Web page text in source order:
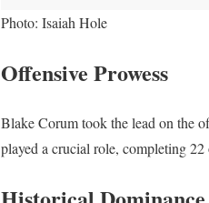
Photo: Isaiah Hole
Offensive Prowess
Blake Corum took the lead on the
played a crucial role, completing